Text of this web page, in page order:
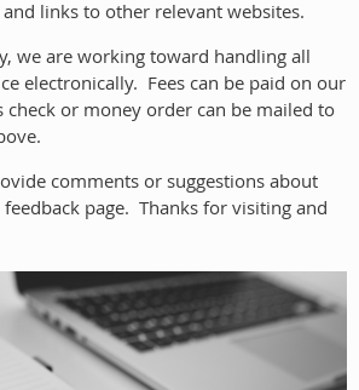
links to other relevant websites.
we are working toward handling all
electronically. Fees can be paid on our
check or money order can be mailed to
comments or suggestions about
page. Thanks for visiting and